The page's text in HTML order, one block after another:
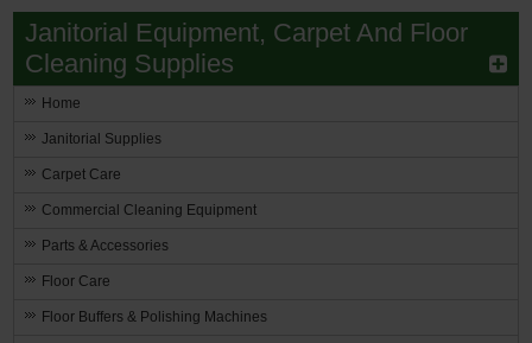
Janitorial Equipment, Carpet And Floor
Cleaning Supplies
Home
Janitorial Supplies
Carpet Care
Commercial Cleaning Equipment
Parts & Accessories
Floor Care
Floor Buffers & Polishing Machines